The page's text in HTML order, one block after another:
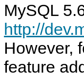
MySQL
http://
However,
feature